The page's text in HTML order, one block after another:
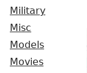
Military
Misc
Models
Movies